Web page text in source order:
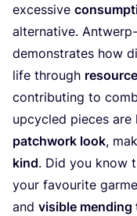
excessive
alternative.
demonstrates how
life through
contributing to
upcycled pieces
patchwork look,
kind. Did you know
your favourite
and visible mending